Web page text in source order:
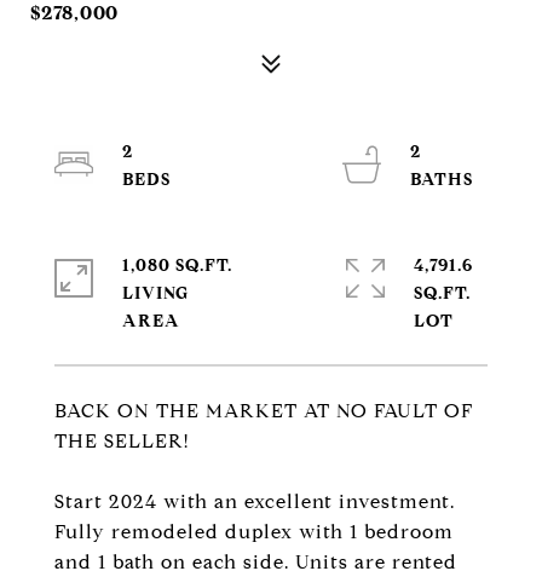
$278,000
BACK ON THE MARKET AT NO FAULT OF
THE SELLER!
Start 2024 with an excellent investment.
Fully remodeled duplex with 1 bedroom
and 1 bath on each side. Units are rented
2
2
1,080 SQ.FT.
LIVING
4,791.6
SQ.FT.